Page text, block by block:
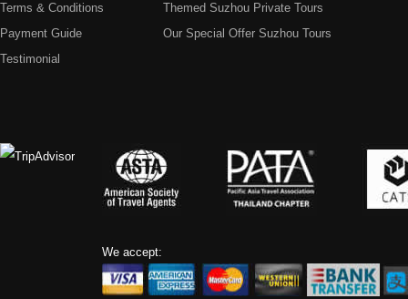
Terms & Conditions
Payment Guide
Testimonial
Themed Suzhou Private Tours
Our Special Offer Suzhou Tours
We accept: